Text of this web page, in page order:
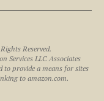
Reserved.
Services LLC Associates
provide a means for sites
to amazon.com.